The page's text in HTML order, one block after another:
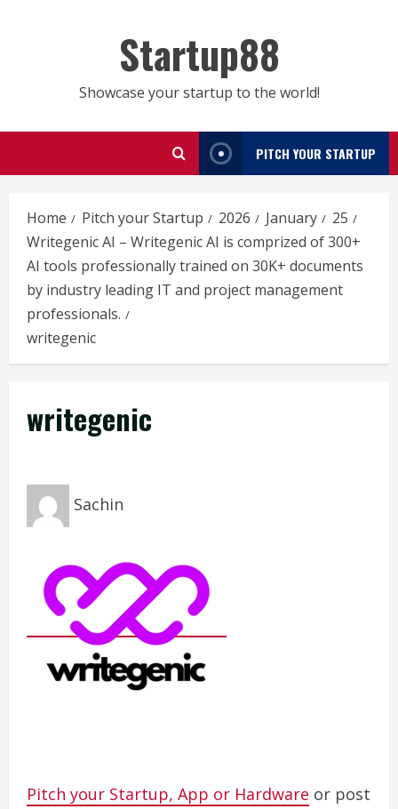
Startup88
Showcase your startup to the world!
PITCH YOUR STARTUP
Home Pitch your Startup 2026 January
25
Writegenic AI – Writegenic AI is comprized of 300+
AI tools professionally trained on 30K+ documents
by industry leading IT and project management
professionals.
writegenic
writegenic
Sachin
Pitch your Startup, App or Hardware or post